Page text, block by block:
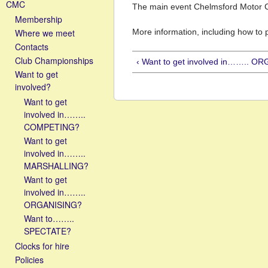
The main event Chelmsford Motor
More information, including how
‹ Want to get involved in……..
CMC
Membership
Where we meet
Contacts
Club Championships
Want to get
involved?
Want to get
involved in……..
COMPETING?
Want to get
involved in……..
MARSHALLING?
Want to get
involved in……..
ORGANISING?
Want to……..
SPECTATE?
Clocks for hire
Policies